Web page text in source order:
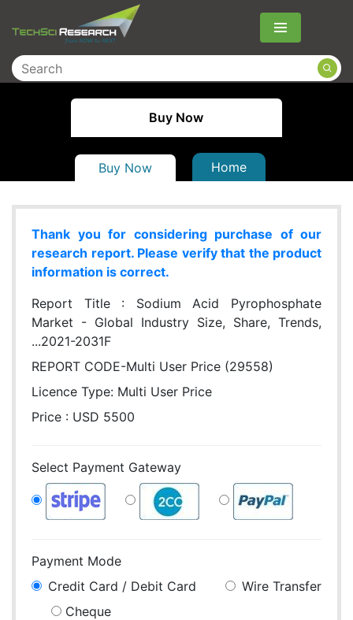
Menu
Buy Now
Buy Now Home
Thank you for considering purchase of our
research report. Please verify that the product
information is correct.
Report Title : Sodium Acid Pyrophosphate
Market - Global Industry Size, Share, Trends,
...2021-2031F
REPORT CODE-Multi User Price (29558)
Licence Type: Multi User Price
Price : USD 5500
Select Payment Gateway
Payment Mode
Credit Card / Debit Card
Wire Transfer
Cheque